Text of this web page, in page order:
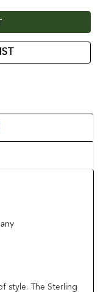
style. The Sterling